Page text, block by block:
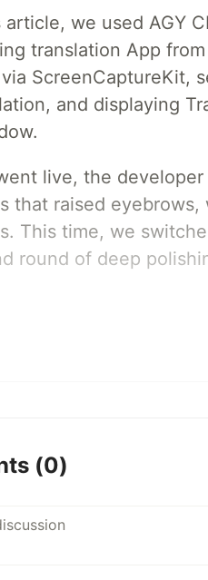
we used AGY
translation App
ScreenCaptureKit,
and displaying
live, the
that raised
This time, we
round of deep
(0)